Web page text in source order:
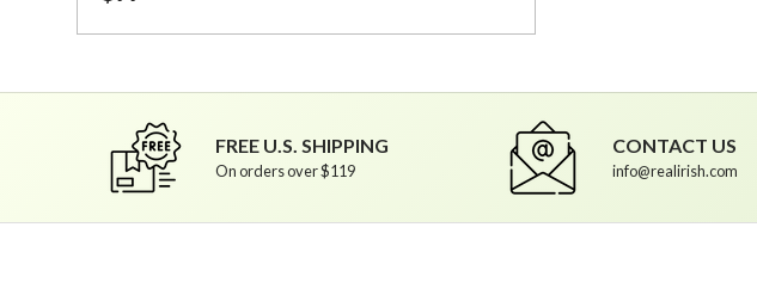
FREE U.S. SHIPPING
On orders over $119
CONTACT US
info@realirish.com